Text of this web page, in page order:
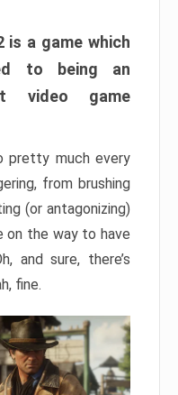
is a game which
to being an
video game
pretty much every
from brushing
(or antagonizing)
on the way to have
and sure, there’s
fine.